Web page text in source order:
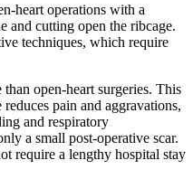
heart operations with a
and cutting open the ribcage.
techniques, which require
open-heart surgeries. This
pain and aggravations,
and respiratory
a small post-operative scar.
require a lengthy hospital stay